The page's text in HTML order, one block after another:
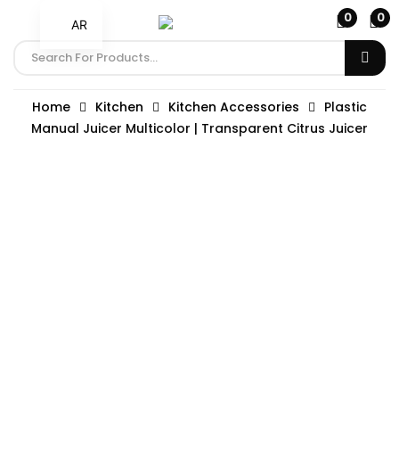
0 0
Home Kitchen Kitchen Accessories
Plastic
Manual Juicer Multicolor | Transparent Citrus Juicer
AR